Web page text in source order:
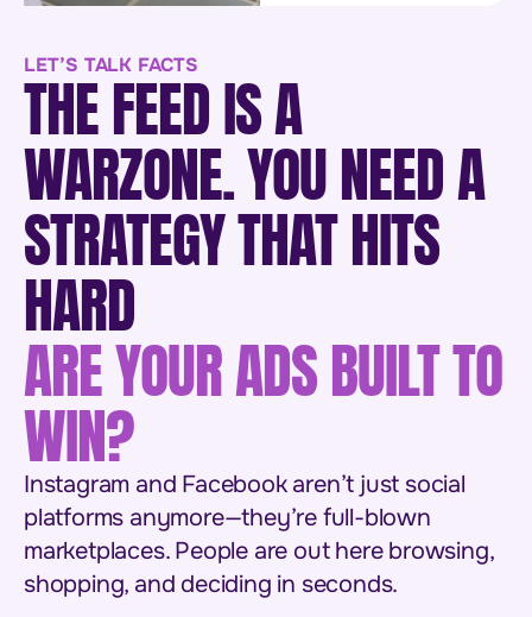
LET’S TALK FACTS
THE FEED IS A
WARZONE. YOU NEED A
STRATEGY THAT HITS
HARD
ARE YOUR ADS BUILT TO
WIN?
Instagram and Facebook aren’t just social
platforms anymore—they’re full-blown
marketplaces. People are out here browsing,
shopping, and deciding in seconds.